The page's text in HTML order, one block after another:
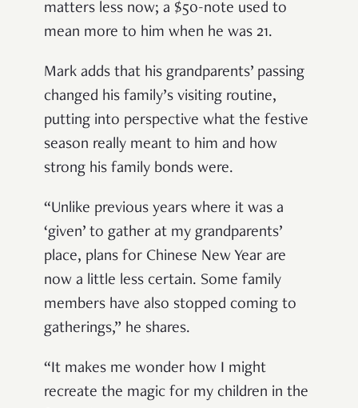
matters less now; a $50-note used to
mean more to him when he was 21.
Mark adds that his grandparents’ passing
changed his family’s visiting routine,
putting into perspective what the festive
season really meant to him and how
strong his family bonds were.
“Unlike previous years where it was a
‘given’ to gather at my grandparents’
place, plans for Chinese New Year are
now a little less certain. Some family
members have also stopped coming to
gatherings,” he shares.
“It makes me wonder how I might
recreate the magic for my children in the